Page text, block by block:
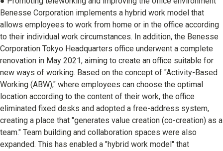
Benesse Corporation implements a hybrid work model that
allows employees to work from home or in the office according
to their individual work circumstances. In addition, the Benesse
Corporation Tokyo Headquarters office underwent a complete
renovation in May 2021, aiming to create an office suitable for
new ways of working. Based on the concept of "Activity-Based
Working (ABW)," where employees can choose the optimal
location according to the content of their work, the office
eliminated fixed desks and adopted a free-address system,
creating a place that "generates value creation (co-creation) as a
team." Team building and collaboration spaces were also
expanded. This has enabled a "hybrid work model" that